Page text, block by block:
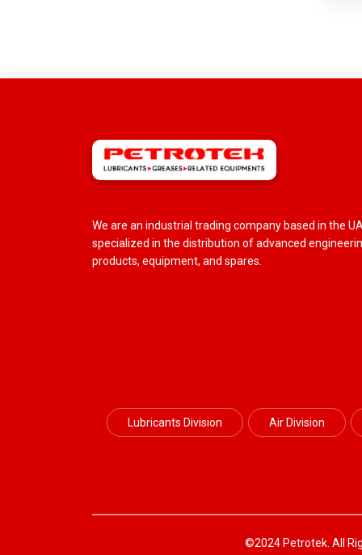
We are an industrial trading company based in the
specialized in the distribution of advanced
products, equipment, and spares.
Lubricants Division Air Division
©2024 Petrotek. All